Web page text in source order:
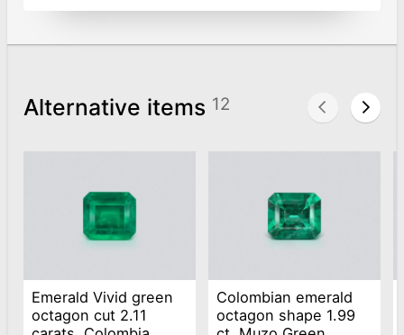
Alternative items 12
Emerald Vivid green
octagon cut 2.11
Colombian emerald
octagon shape 1.99